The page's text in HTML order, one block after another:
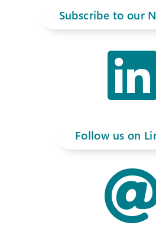
Subscribe to our

Follow us on